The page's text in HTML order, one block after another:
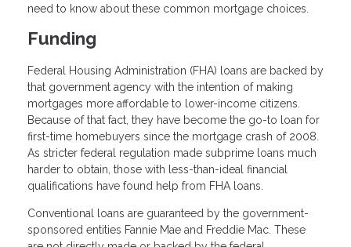
need to know about these common mortgage choices.
Funding
Federal Housing Administration (FHA) loans are backed by
that government agency with the intention of making
mortgages more affordable to lower-income citizens.
Because of that fact, they have become the go-to loan for
first-time homebuyers since the mortgage crash of 2008.
As stricter federal regulation made subprime loans much
harder to obtain, those with less-than-ideal financial
qualifications have found help from FHA loans.
Conventional loans are guaranteed by the government-
sponsored entities Fannie Mae and Freddie Mac. These